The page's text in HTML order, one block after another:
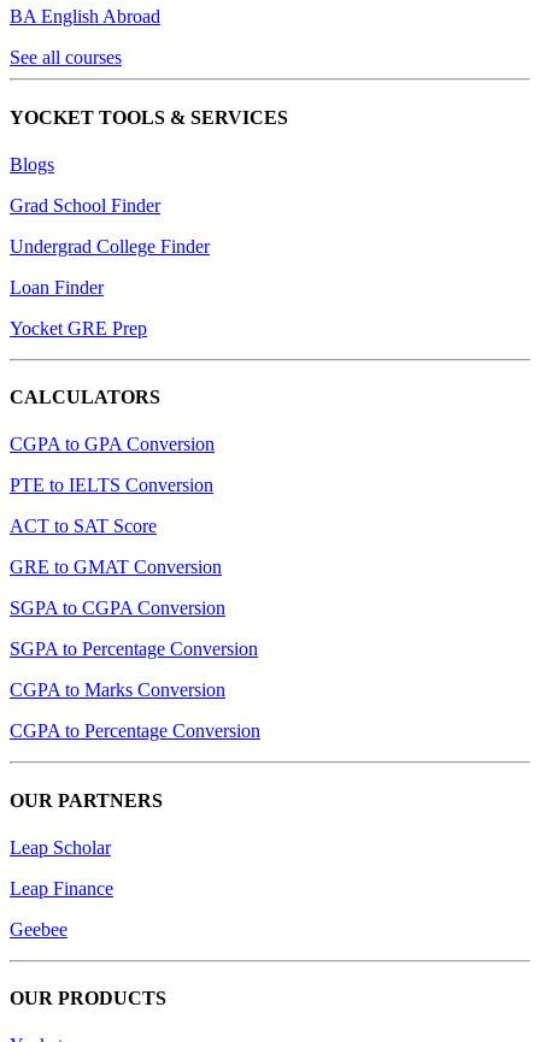
BA English Abroad
See all courses
YOCKET TOOLS & SERVICES
Blogs
Grad School Finder
Undergrad College Finder
Loan Finder
Yocket GRE Prep
CALCULATORS
CGPA to GPA Conversion
PTE to IELTS Conversion
ACT to SAT Score
GRE to GMAT Conversion
SGPA to CGPA Conversion
SGPA to Percentage Conversion
CGPA to Marks Conversion
CGPA to Percentage Conversion
OUR PARTNERS
Leap Scholar
Leap Finance
Geebee
OUR PRODUCTS